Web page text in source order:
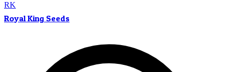
RK
Royal King Seeds